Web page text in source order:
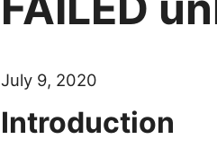
July 9, 2020
Introduction